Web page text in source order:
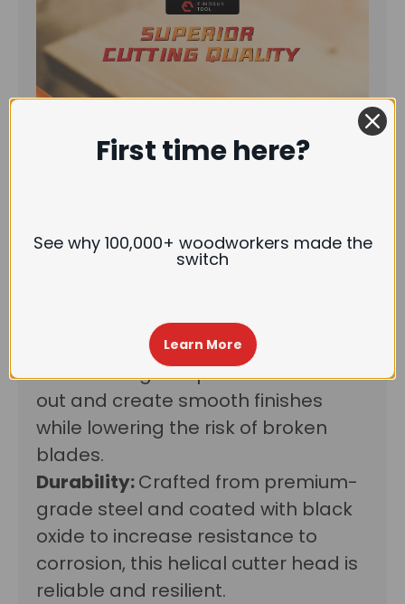
Upgraded insert knives:
corner design helps to reduce tear-
out and create smooth finishes
while lowering the risk of broken
blades.
Durability:Crafted from premium-
grade steel and coated with black
oxide to increase resistance to
corrosion, this helical cutter head is
reliable and resilient.
First time here?
See why 100,000+ woodworkers made the
switch
Learn More